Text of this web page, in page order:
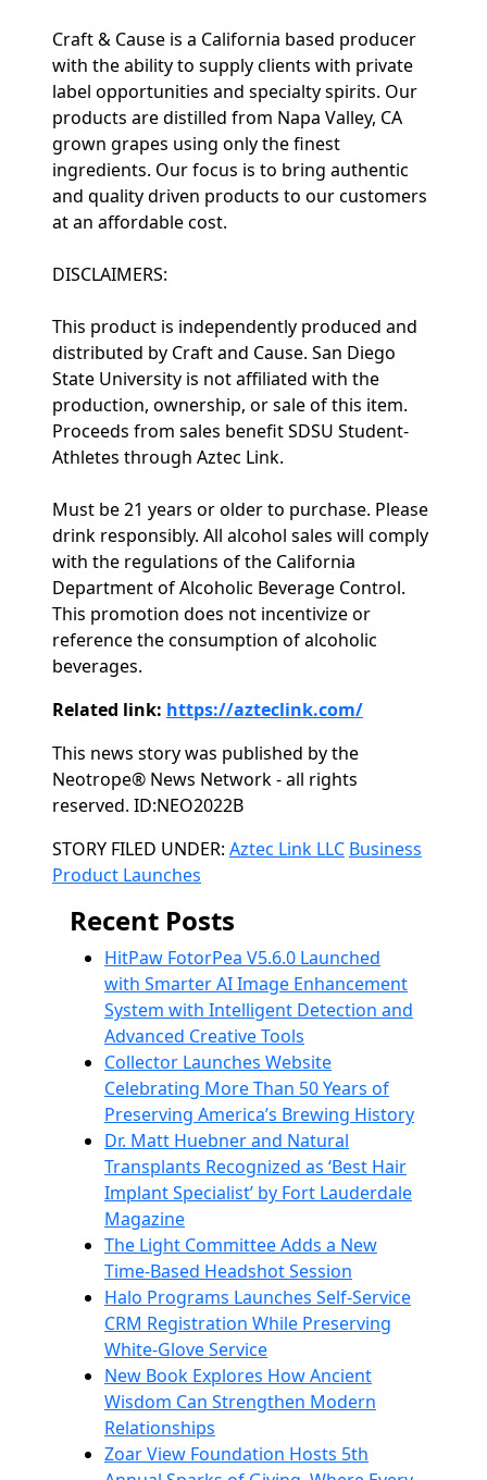
Craft & Cause is a California based producer
with the ability to supply clients with private
label opportunities and specialty spirits. Our
products are distilled from Napa Valley, CA
grown grapes using only the finest
ingredients. Our focus is to bring authentic
and quality driven products to our customers
at an affordable cost.
DISCLAIMERS:
This product is independently produced and
distributed by Craft and Cause. San Diego
State University is not affiliated with the
production, ownership, or sale of this item.
Proceeds from sales benefit SDSU Student-
Athletes through Aztec Link.
Must be 21 years or older to purchase. Please
drink responsibly. All alcohol sales will comply
with the regulations of the California
Department of Alcoholic Beverage Control.
This promotion does not incentivize or
reference the consumption of alcoholic
beverages.
Related link: https://azteclink.com/
This news story was published by the
Neotrope® News Network - all rights
reserved. ID:NEO2022B
Categories
STORY FILED UNDER: Aztec Link LLC Business
Product Launches
Recent Posts
HitPaw FotorPea V5.6.0 Launched
with Smarter AI Image Enhancement
System with Intelligent Detection and
Advanced Creative Tools
Collector Launches Website
Celebrating More Than 50 Years of
Preserving America’s Brewing History
Dr. Matt Huebner and Natural
Transplants Recognized as ‘Best Hair
Implant Specialist’ by Fort Lauderdale
Magazine
The Light Committee Adds a New
Time-Based Headshot Session
Halo Programs Launches Self-Service
CRM Registration While Preserving
White-Glove Service
New Book Explores How Ancient
Wisdom Can Strengthen Modern
Relationships
Zoar View Foundation Hosts 5th